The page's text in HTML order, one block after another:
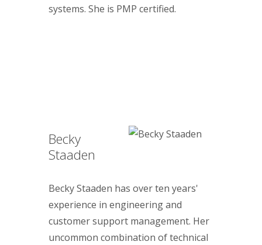
systems. She is PMP certified.
Becky
Staaden
Becky Staaden has over ten years'
experience in engineering and
customer support management. Her
uncommon combination of technical